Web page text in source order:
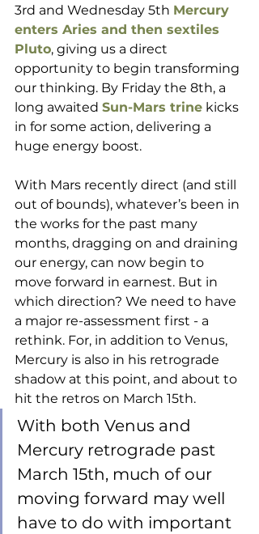
3rd and Wednesday 5th Mercury
enters Aries and then sextiles
Pluto, giving us a direct
opportunity to begin transforming
our thinking. By Friday the 8th, a
long awaited Sun-Mars trine kicks
in for some action, delivering a
huge energy boost.
With Mars recently direct (and still
out of bounds), whatever’s been in
the works for the past many
months, dragging on and draining
our energy, can now begin to
move forward in earnest. But in
which direction? We need to have
a major re-assessment first - a
rethink. For, in addition to Venus,
Mercury is also in his retrograde
shadow at this point, and about to
hit the retros on March 15th.
With both Venus and
Mercury retrograde past
March 15th, much of our
moving forward may well
have to do with important